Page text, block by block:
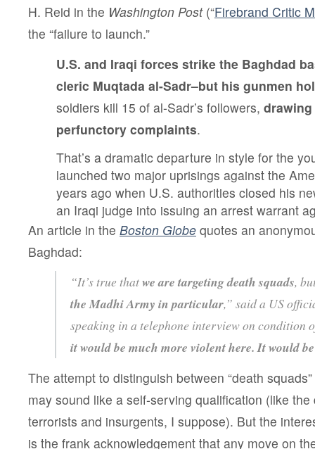
H. Reid in the Washington Post (“Firebrand Critic
the “failure to launch.”
U.S. and Iraqi forces strike the Baghdad
cleric Muqtada al-Sadr–but his gunmen
soldiers kill 15 of al-Sadr’s followers,
perfunctory complaints.
That’s a dramatic departure in style for the
launched two major uprisings against the
years ago when U.S. authorities closed his
an Iraqi judge into issuing an arrest warrant
An article in the Boston Globe quotes an
Baghdad:
“It’s true thatwe are targeting death squads,
the Madhi Army in particular,” said a US
speaking in a telephone interview on condition
it would be much more violent here. It would
The attempt to distinguish between “death
may sound like a self-serving qualification (like
terrorists and insurgents, I suppose). But the
is the frank acknowledgement that any move on